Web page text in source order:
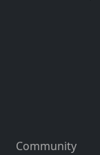
Community